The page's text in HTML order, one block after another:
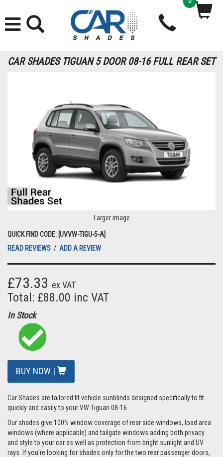
CAR SHADES TIGUAN 5 DOOR 08-16 FULL REAR SET
Larger image
QUICK FIND CODE: [UVVW-TIGU-5-A]
READ REVIEWS / ADD A REVIEW
£73.33 ex VAT
Total: £88.00 inc VAT
In Stock
BUY NOW |
Car Shades are tailored fit vehicle sunblinds designed specifically to fit
quickly and easily to your VW Tiguan 08-16
Our shades give 100% window coverage of rear side windows, load area
windows (where applicable) and tailgate windows adding both privacy
and style to your car as well as protection from bright sunlight and UV
rays. If you're looking for shades only for the two rear passenger doors,